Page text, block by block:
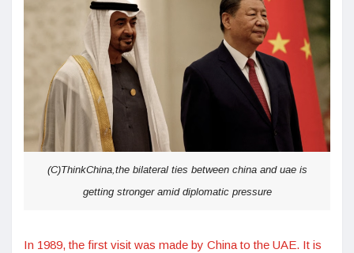
(C)ThinkChina,the bilateral ties between china and uae is
getting stronger amid diplomatic pressure
In 1989, the first visit was made by China to the UAE. It is